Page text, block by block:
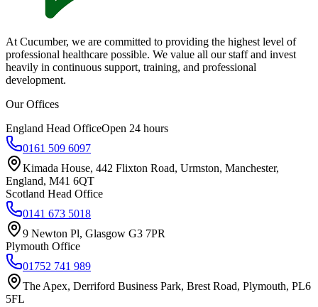
At Cucumber, we are committed to providing the highest level of
professional healthcare possible. We value all our staff and invest
heavily in continuous support, training, and professional
development.
Our Offices
England Head OfficeOpen 24 hours
0161 509 6097
Kimada House, 442 Flixton Road, Urmston, Manchester,
England, M41 6QT
Scotland Head Office
0141 673 5018
9 Newton Pl, Glasgow G3 7PR
Plymouth Office
01752 741 989
The Apex, Derriford Business Park, Brest Road, Plymouth, PL6
5FL